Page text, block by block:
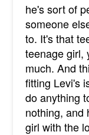
he's sort of
someone
to. It's that
teenage girl,
much. And
fitting Levi's
do anything
nothing, and
girl with the